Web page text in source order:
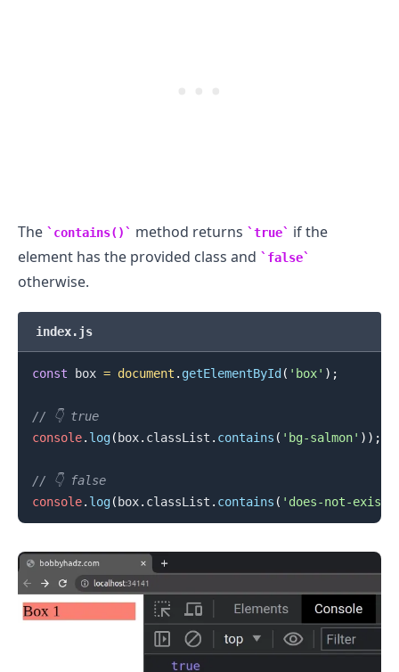
The contains() method returns true
if the
element has the provided class and
false
otherwise.
index.js
const box = document . getElementById ( 'box' ) ;
// 👇️ true
console. log( box. classList . contains ( 'bg-salmon' ) ) ;
// 👇️ false
console. log( box. classList . contains ( 'does-not-exist'
.........